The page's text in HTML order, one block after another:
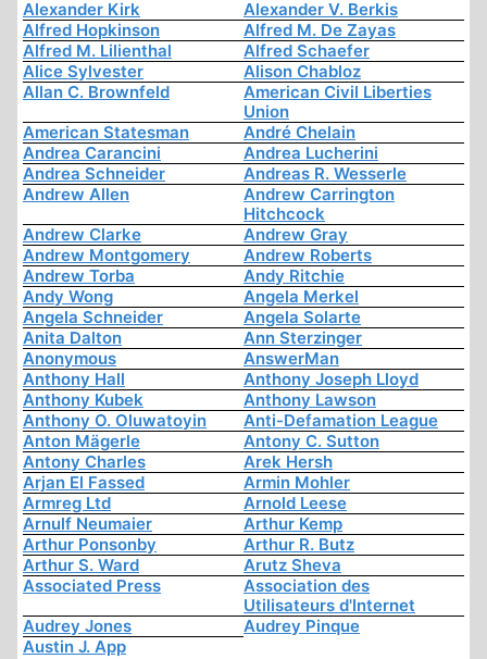
Alexander Kirk
Alexander V. Berkis
Alfred Hopkinson
Alfred M. De Zayas
Alfred M. Lilienthal
Alfred Schaefer
Alice Sylvester
Alison Chabloz
Allan C. Brownfeld
American Civil Liberties
Union
American Statesman
André Chelain
Andrea Carancini
Andrea Lucherini
Andrea Schneider
Andreas R. Wesserle
Andrew Allen
Andrew Carrington
Hitchcock
Andrew Clarke
Andrew Gray
Andrew Montgomery
Andrew Roberts
Andrew Torba
Andy Ritchie
Andy Wong
Angela Merkel
Angela Schneider
Angela Solarte
Anita Dalton
Ann Sterzinger
Anonymous
AnswerMan
Anthony Hall
Anthony Joseph Lloyd
Anthony Kubek
Anthony Lawson
Anthony O. Oluwatoyin
Anti-Defamation League
Anton Mägerle
Antony C. Sutton
Antony Charles
Arek Hersh
Arjan El Fassed
Armin Mohler
Armreg Ltd
Arnold Leese
Arnulf Neumaier
Arthur Kemp
Arthur Ponsonby
Arthur R. Butz
Arthur S. Ward
Arutz Sheva
Associated Press
Association des
Utilisateurs d'Internet
Audrey Jones
Audrey Pinque
Austin J. App